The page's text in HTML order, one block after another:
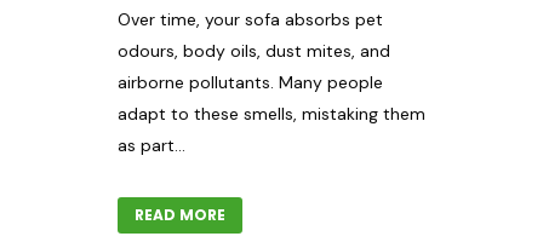
Over time, your sofa absorbs pet
odours, body oils, dust mites, and
airborne pollutants. Many people
adapt to these smells, mistaking them
as part...
READ MORE